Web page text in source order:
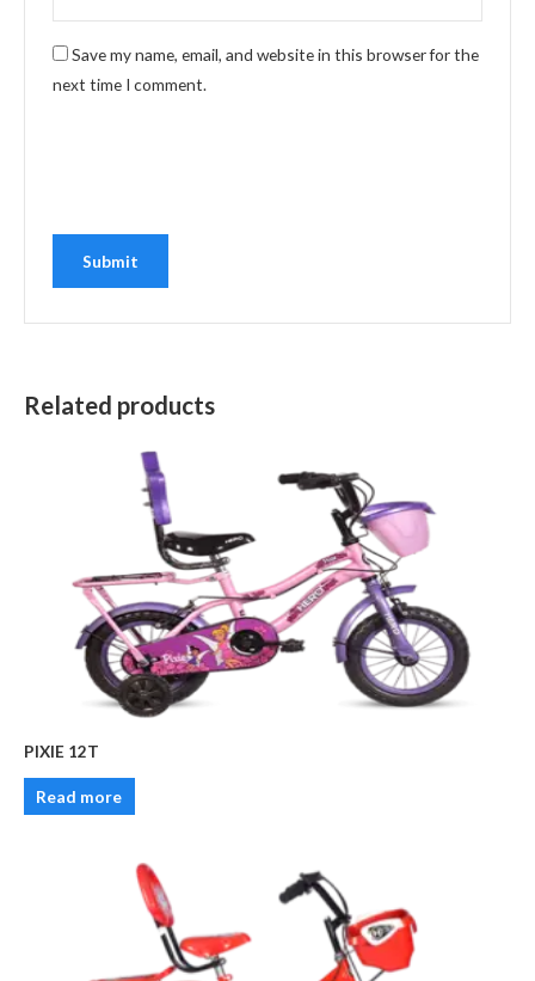
Save my name, email, and website in this browser for the
next time I comment.
Related products
PIXIE 12T
Read more